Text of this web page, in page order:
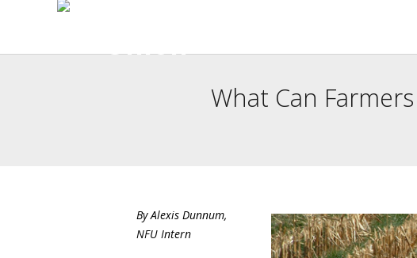
What Can
By Alexis Dunnum,
NFU Intern